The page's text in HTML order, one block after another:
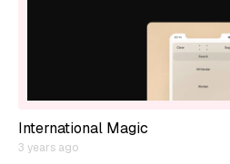
International Magic
3 years ago